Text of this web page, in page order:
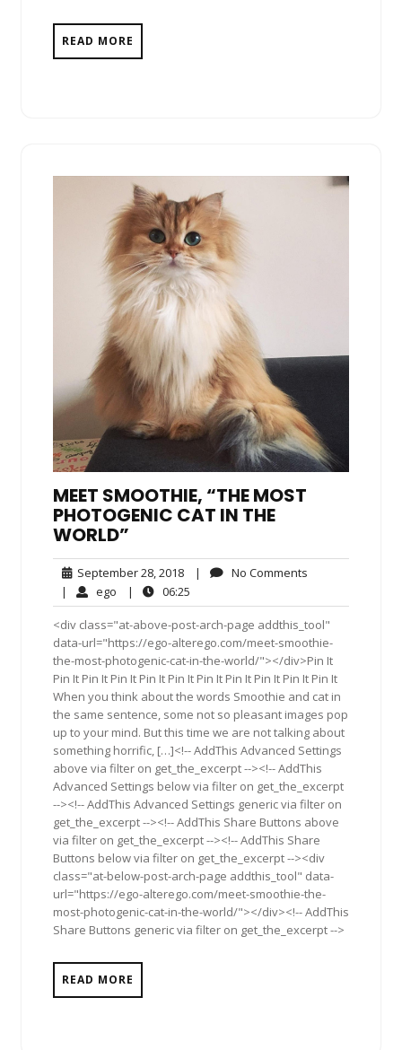
READ MORE
MEET SMOOTHIE, “THE MOST
PHOTOGENIC CAT IN THE
WORLD”
September 28, 2018September
28,
2018
| No Comments
| ego ego| 06:25
<div class="at-above-post-arch-page addthis_tool"
data-url="https://ego-alterego.com/meet-smoothie-
the-most-photogenic-cat-in-the-world/"></div>Pin It
Pin It Pin It Pin It Pin It Pin It Pin It Pin It Pin It Pin It Pin It
When you think about the words Smoothie and cat in
the same sentence, some not so pleasant images pop
up to your mind. But this time we are not talking about
something horrific, […]<!-- AddThis Advanced Settings
above via filter on get_the_excerpt --><!-- AddThis
Advanced Settings below via filter on get_the_excerpt
--><!-- AddThis Advanced Settings generic via filter on
get_the_excerpt --><!-- AddThis Share Buttons above
via filter on get_the_excerpt --><!-- AddThis Share
Buttons below via filter on get_the_excerpt --><div
class="at-below-post-arch-page addthis_tool" data-
url="https://ego-alterego.com/meet-smoothie-the-
most-photogenic-cat-in-the-world/"></div><!-- AddThis
Share Buttons generic via filter on get_the_excerpt -->
READ MORE